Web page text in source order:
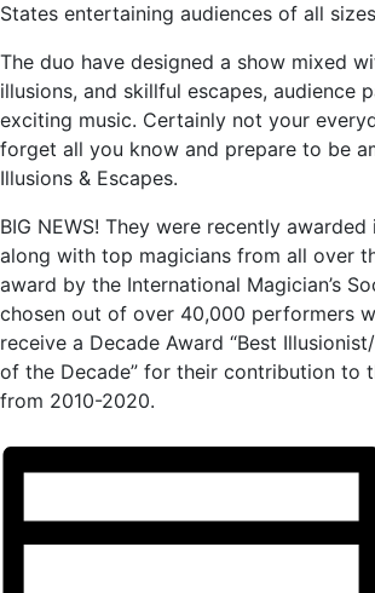
States entertaining audiences of all
The duo have designed a show mixed
illusions, and skillful escapes, audience
exciting music. Certainly not your
forget all you know and prepare to be
Illusions & Escapes.
BIG NEWS! They were recently awarded
along with top magicians from all over
award by the International Magician’s
chosen out of over 40,000 performers
receive a Decade Award “Best
of the Decade” for their contribution to
from 2010-2020.